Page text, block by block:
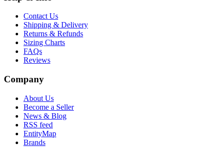
Contact Us
Shipping & Delivery
Returns & Refunds
Sizing Charts
FAQs
Reviews
Company
About Us
Become a Seller
News & Blog
RSS feed
EntityMap
Brands